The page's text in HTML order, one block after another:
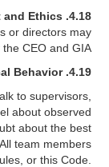
4.18. Waivers of the Code of Business Conduct and Ethics
or directors may
CEO and GIA.
4.19.
Behavior
to supervisors,
about observed
about the best
team members
or this Code.